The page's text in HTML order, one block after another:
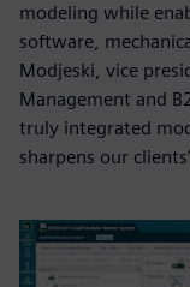
modeling while
software,
Modjeski, vice
Management and
truly integrated
sharpens our